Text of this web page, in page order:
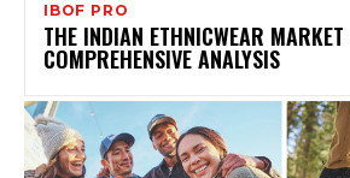
IBOF PRO
THE INDIAN ETHNICWEAR
COMPREHENSIVE ANALYSIS